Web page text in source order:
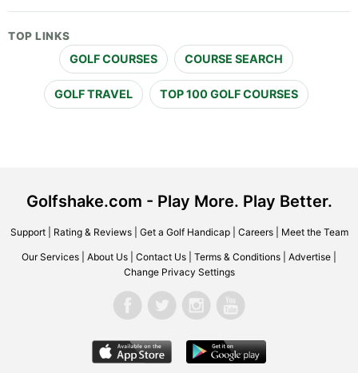
TOP LINKS
GOLF COURSES COURSE SEARCH
GOLF TRAVEL TOP 100 GOLF COURSES
Golfshake.com - Play More. Play Better.
Support| Rating & Reviews| Get a Golf Handicap| Careers| Meet the Team
Our Services About Us Contact Us Terms & Conditions Advertise
Change Privacy Settings